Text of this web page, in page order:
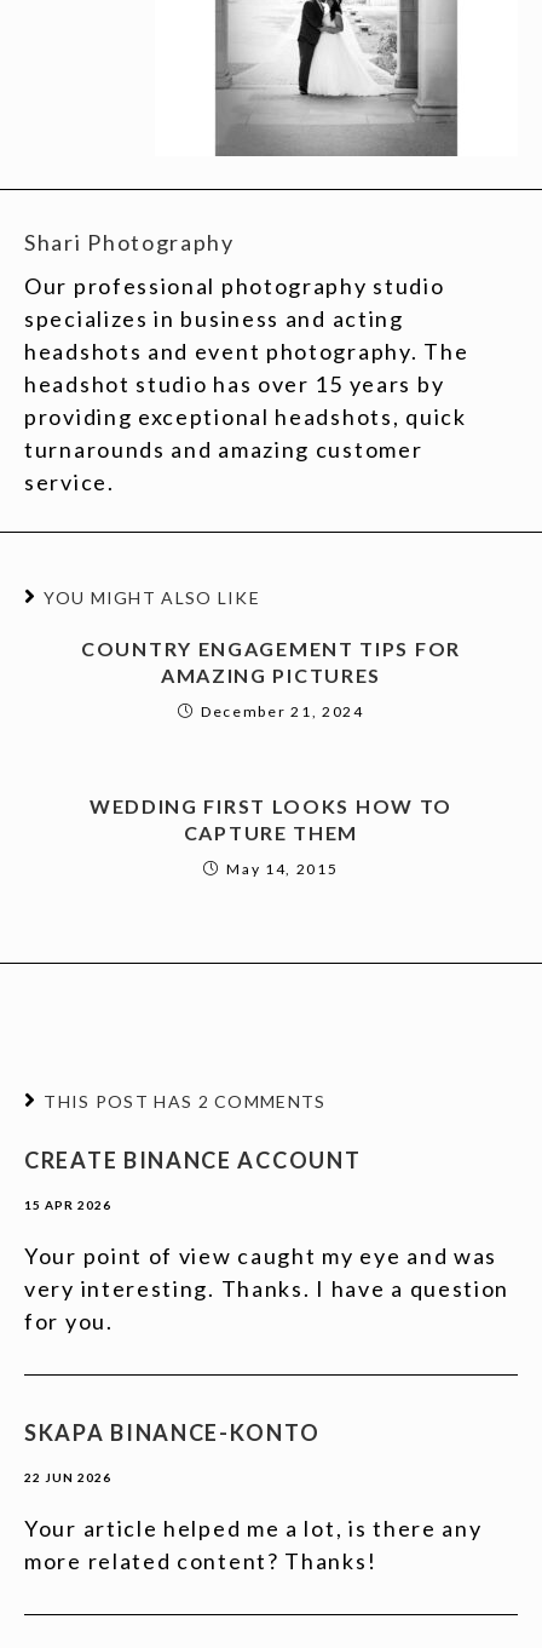
Shari Photography
Our professional photography studio
specializes in business and acting
headshots and event photography. The
headshot studio has over 15 years by
providing exceptional headshots, quick
turnarounds and amazing customer
service.
YOU MIGHT ALSO LIKE
COUNTRY ENGAGEMENT TIPS FOR
AMAZING PICTURES
December 21, 2024
WEDDING FIRST LOOKS HOW TO
CAPTURE THEM
May 14, 2015
THIS POST HAS 2 COMMENTS
CREATE BINANCE ACCOUNT
15 APR 2026
Your point of view caught my eye and was
very interesting. Thanks. I have a question
for you.
SKAPA BINANCE-KONTO
22 JUN 2026
Your article helped me a lot, is there any
more related content? Thanks!